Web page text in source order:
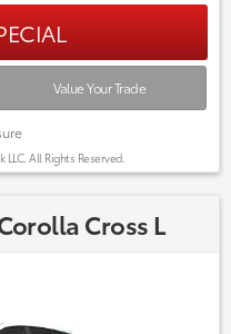
Value Your Trade
All Rights Reserved.
Cross L